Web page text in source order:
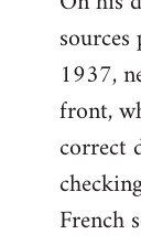
Welcome
libcom.org
1937,
front,
correct
French